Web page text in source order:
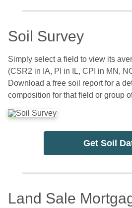
Soil Survey
Simply select a field to view its
(CSR2 in IA, PI in IL, CPI in MN,
Download a free soil report for a
composition for that field or group
Get Soil
Land Sale